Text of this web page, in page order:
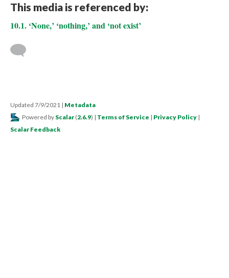
This media is referenced by:
10.1. ‘None,’ ‘nothing,’ and ‘not exist’
Updated 7/9/2021 | Metadata
Powered by Scalar (2.6.9) | Terms of Service | Privacy Policy |
Scalar Feedback